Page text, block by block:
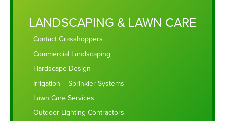
LANDSCAPING & LAWN CARE
Contact Grasshoppers
Commercial Landscaping
Hardscape Design
Irrigation – Sprinkler Systems
Lawn Care Services
Outdoor Lighting Contractors